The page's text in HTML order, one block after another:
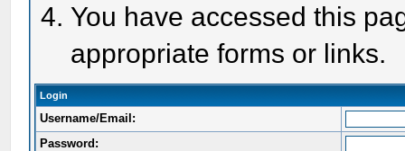
You have accessed this
appropriate forms or links.
Login
Username/Email:
Password: